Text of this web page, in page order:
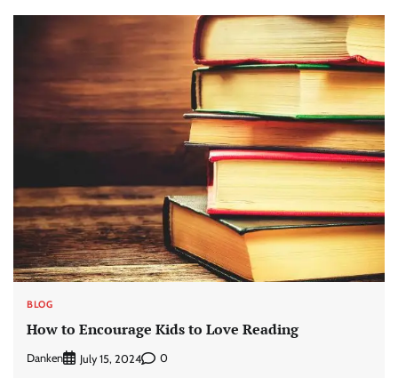
BLOG
How to Encourage Kids to Love Reading
Danken July 15, 2024 0